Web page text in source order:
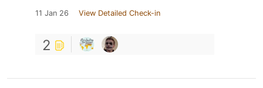
11 Jan 26 View Detailed Check-in
2